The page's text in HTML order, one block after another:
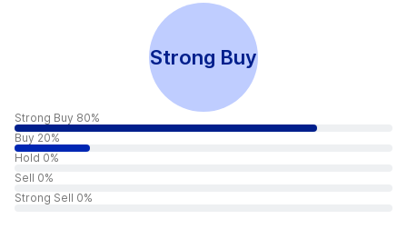
Strong Buy
Strong Buy 80%
Buy 20%
Hold 0%
Sell 0%
Strong Sell 0%